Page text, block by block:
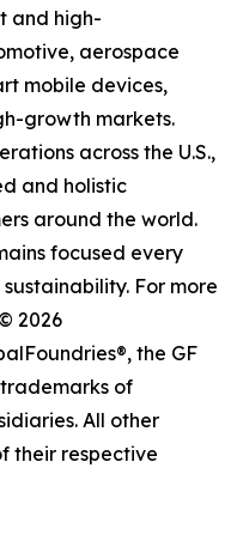
and high-
aerospace
mobile devices,
growth markets.
across the U.S.,
and holistic
around the world.
focused every
For more
2026
the GF
of
All other
their respective